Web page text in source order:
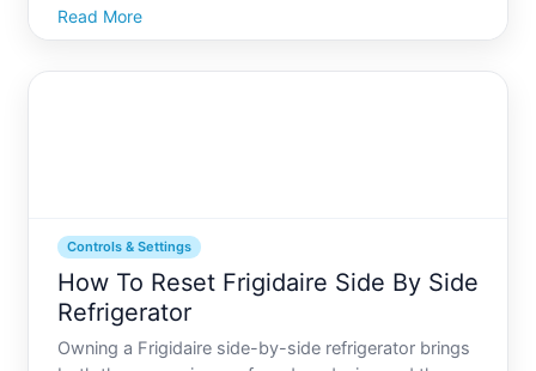
controls and settings, to ensure it functions
efficiently. One common task that might seem a bit
Read More
Controls & Settings
How To Reset Frigidaire Side By Side
Refrigerator
Owning a Frigidaire side-by-side refrigerator brings